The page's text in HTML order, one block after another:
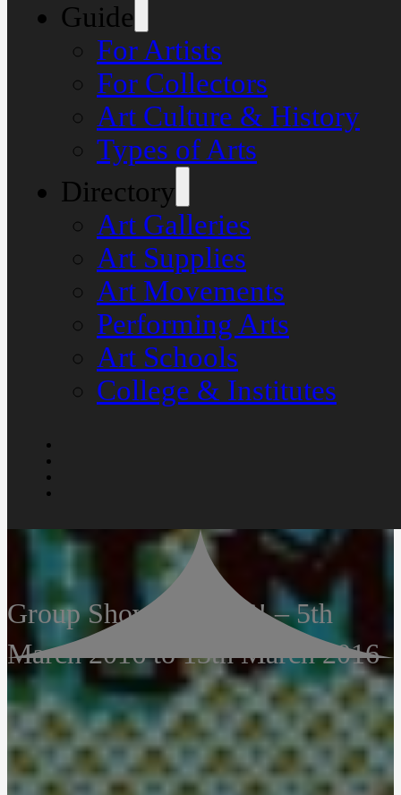
Guide
For Artists
For Collectors
Art Culture & History
Types of Arts
Directory
Art Galleries
Art Supplies
Art Movements
Performing Arts
Art Schools
College & Institutes
Group Show – AWAS! – 5th
March 2016 to 13th March 2016